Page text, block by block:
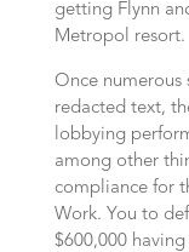
getting Flynn
Metropol resort.
Once numerous
redacted text,
lobbying
among other
compliance for
Work. You to
$600,000